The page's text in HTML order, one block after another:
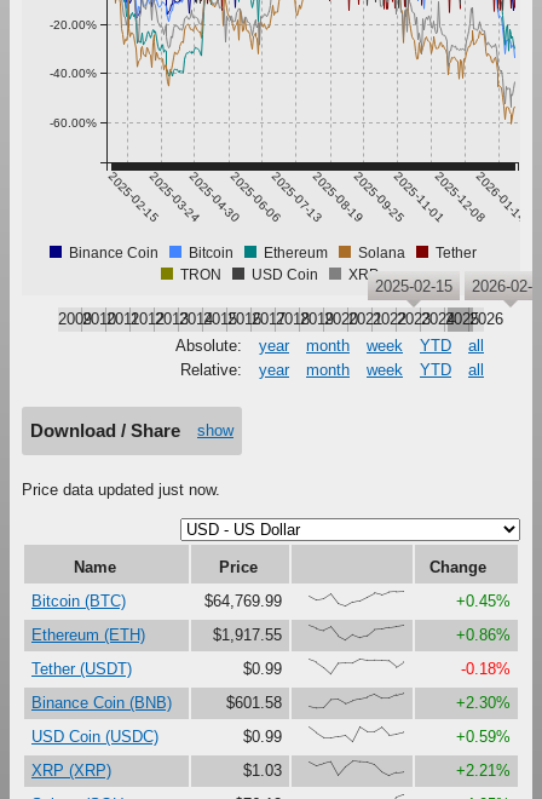
2025-02-152025-03-242025-04-302025-06-062025-07-132025-08-192025-09-252025-11-012025-12-082026-01-14
-60.00%
-40.00%
-20.00%
Binance Coin Bitcoin Ethereum Solana
Tether
TRON
USD Coin XRP
200920102011201220132014201520162017201820192020202120222023202420252026
2025-02-15 2026-02-
Absolute: year month week YTD
all
Relative:
year month week YTD all
Download / Share show
Price data updated just now.
Name Price
Change
Bitcoin (BTC)
$64,769.99 {69,42,49,82,17,0,28,38,63,89,75,94,97,100}
+0.45%
Ethereum (ETH)
$1,917.55 {97,79,65,88,27,0,37,17,30,72,75,87,93,100}
+0.86%
Tether (USDT)
$0.99 {97,79,45,0,72,75,74,100,92,92,91,88,47,80}
-0.18%
Binance Coin (BNB)
$601.58 {11,0,1,56,58,30,51,62,72,90,64,64,87,100}
+2.30%
USD Coin (USDC)
$0.99 {97,60,28,28,37,44,0,100,68,69,99,47,54,66}
+0.59%
XRP (XRP)
$1.03 {93,67,82,95,4,62,100,94,91,75,26,0,22,27}
+2.21%